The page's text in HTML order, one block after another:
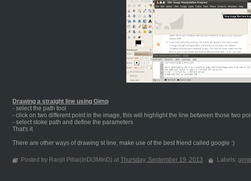
Drawing a straight line using Gimp
- select the path tool
- click on two different point in the image, this will highlight the line between those two
- select stoke path and define the parameters
That's it
There are other ways of drawing st line, make use of the best friend called google :)
Posted by Ranjit Pillai(InDi3MInD) at Thursday, September 19, 2013 Labels: gimp